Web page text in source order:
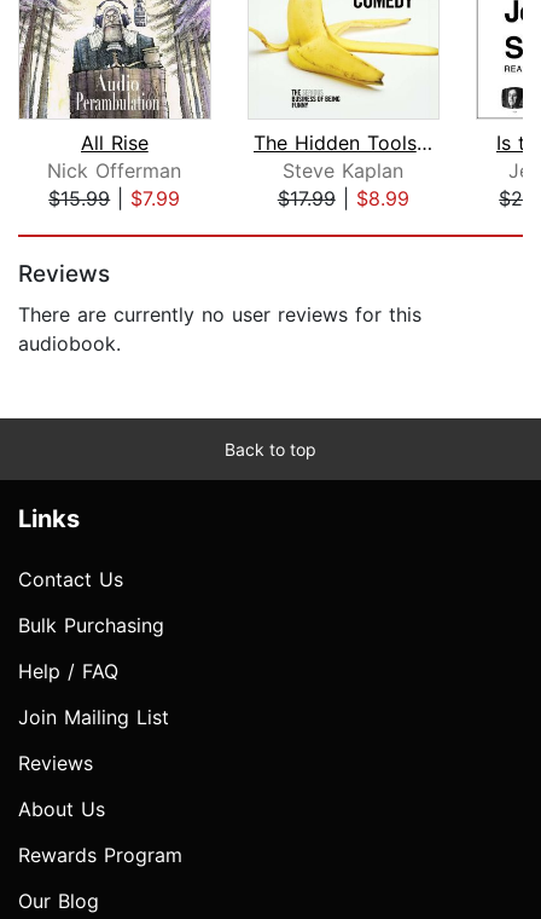
All Rise
Nick Offerman
$15.99| $7.99
The Hidden Tools of Comedy
Steve Kaplan
$17.99| $8.99
Is
Reviews
There are currently no user reviews for this
audiobook.
Back to top
Links
Contact Us
Bulk Purchasing
Help / FAQ
Join Mailing List
Reviews
About Us
Rewards Program
Our Blog